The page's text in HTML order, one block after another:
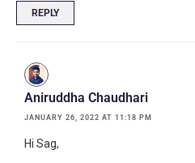
REPLY
Aniruddha Chaudhari
JANUARY 26, 2022 AT 11:18 PM
Hi Sag,